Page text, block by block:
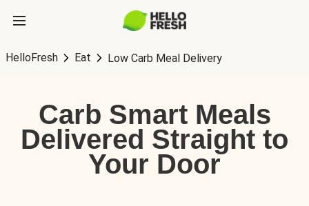
HelloFresh Eat Low Carb Meal Delivery
Carb Smart Meals
Delivered Straight to
Your Door